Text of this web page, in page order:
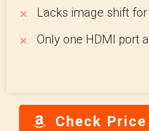
Lacks image shift
Only one HDMI port
Check